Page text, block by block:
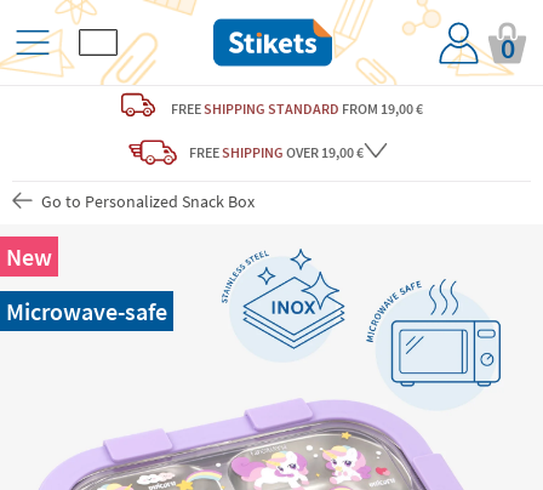
0
FREESHIPPING STANDARD FROM 19,00 €
FREESHIPPING OVER 19,00 €
Go to Personalized Snack Box
New
Microwave-safe